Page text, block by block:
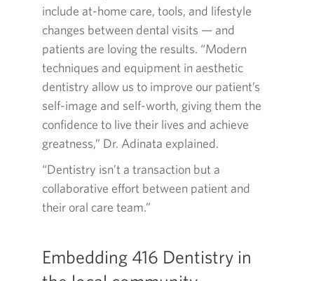
include at-home care, tools, and lifestyle
changes between dental visits — and
patients are loving the results. “Modern
techniques and equipment in aesthetic
dentistry allow us to improve our patient’s
self-image and self-worth, giving them the
confidence to live their lives and achieve
greatness,” Dr. Adinata explained.
“Dentistry isn’t a transaction but a
collaborative effort between patient and
their oral care team.”
Embedding 416 Dentistry in